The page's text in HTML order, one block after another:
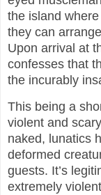
the island
they can
Upon arrival at
confesses that
the incurably
This being a
violent and
naked, lunatics
deformed
guests. It’s
extremely